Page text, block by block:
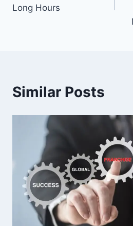
Long Hours
Similar Posts